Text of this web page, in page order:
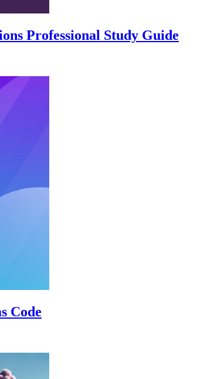
Professional Study Guide
Code